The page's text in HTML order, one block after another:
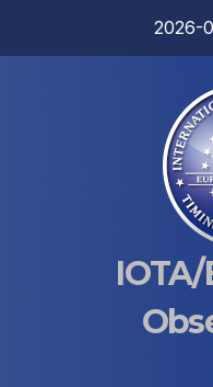
2026-
IOTA/